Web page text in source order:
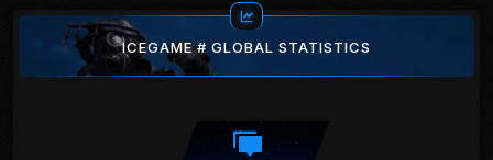
ICEGAME # GLOBAL STATISTICS